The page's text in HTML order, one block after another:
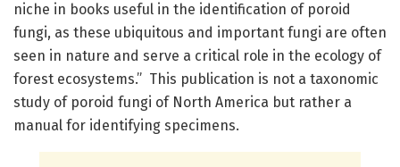
niche in books useful in the identification of poroid
fungi, as these ubiquitous and important fungi are often
seen in nature and serve a critical role in the ecology of
forest ecosystems.” This publication is not a taxonomic
study of poroid fungi of North America but rather a
manual for identifying specimens.